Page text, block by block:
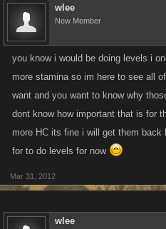
wlee
New Member
you know i would be doing levels i
more stamina so im here to see all
want and you want to know why
dont know how important that is for
more HC its fine i will get them
for to do levels for now
Mar 31, 2012
wlee